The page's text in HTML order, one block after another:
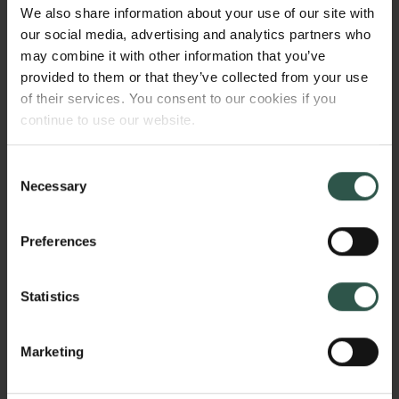
We also share information about your use of our site with
our social media, advertising and analytics partners who
may combine it with other information that you’ve
provided to them or that they’ve collected from your use
of their services. You consent to our cookies if you
continue to use our website.
Selection
Necessary
Preferences
Statistics
Marketing
Did it follow the 'pillarist' class-based structure of
society and what was the role of the professions, e.g.
medical doctors and priests? 2) What was the role of
this elite in adapting international trends in ideas and
practices of social provision to the Danish context?
HVORFOR?
Most existing research on Danish welfare focuses on
the state and the national context after 1933. Before
the emergence of the welfare state, however, a
several organisations across several societal
spheres: politics, philanthropy, and social insurance.
This network adapted and promoted ideas and